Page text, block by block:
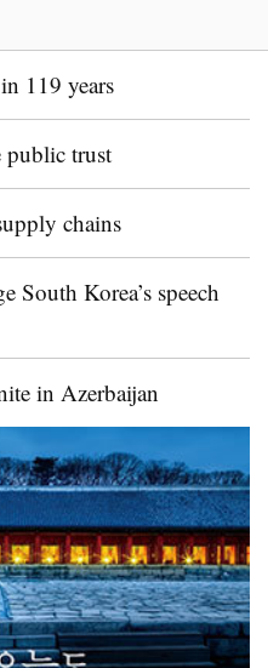
119 years
public trust
chains
South Korea’s speech
in Azerbaijan